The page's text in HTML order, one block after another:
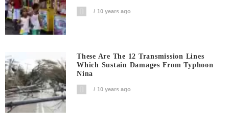
10 years ago
These Are The 12 Transmission Lines
Which Sustain Damages From Typhoon
Nina
10 years ago